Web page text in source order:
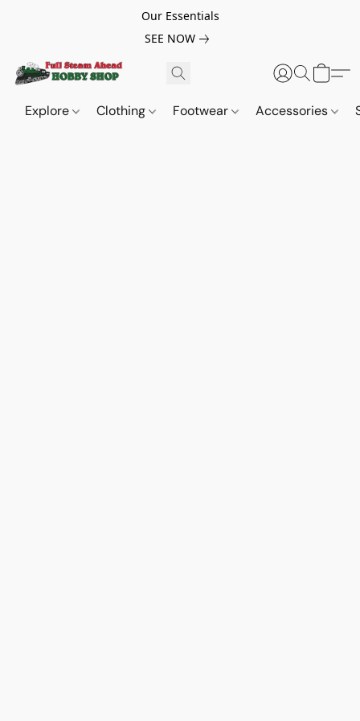
Our Essentials
SEE NOW
Explore Clothing Footwear Accessories